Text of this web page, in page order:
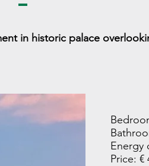
in historic palace
Energy
Price: €